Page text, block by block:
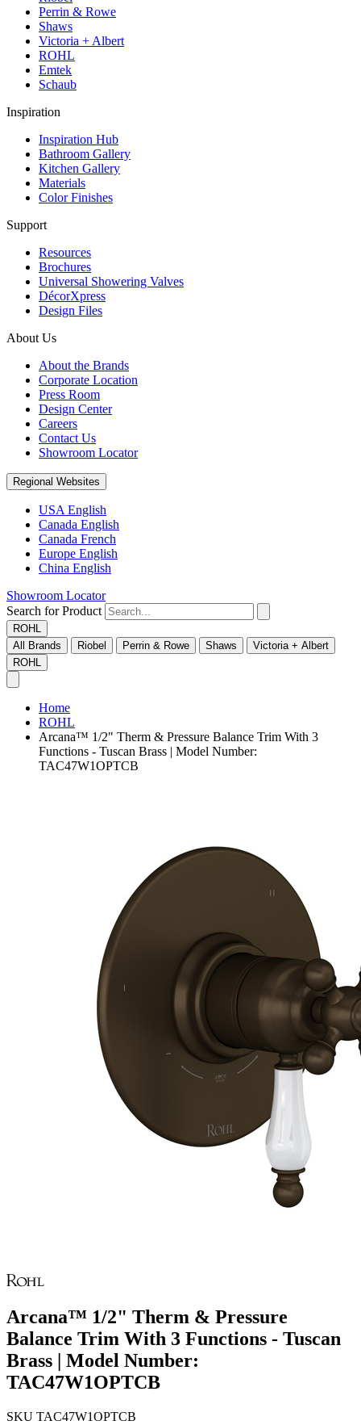
Perrin & Rowe
Shaws
Victoria + Albert
ROHL
Emtek
Schaub
Inspiration
Inspiration Hub
Bathroom Gallery
Kitchen Gallery
Materials
Color Finishes
Support
Resources
Brochures
Universal Showering Valves
DécorXpress
Design Files
About Us
About the Brands
Corporate Location
Press Room
Design Center
Careers
Contact Us
Showroom Locator
Regional Websites
USA English
Canada English
Canada French
Europe English
China English
Showroom Locator
Search for Product
ROHL
All Brands
Riobel Perrin & Rowe Shaws
Victoria + Albert
ROHL
Home
ROHL
Arcana™ 1/2" Therm & Pressure Balance Trim With 3
Functions - Tuscan Brass | Model Number:
TAC47W1OPTCB
Arcana™ 1/2" Therm & Pressure
Balance Trim With 3 Functions - Tuscan
Brass | Model Number:
TAC47W1OPTCB
SKU TAC47W1OPTCB